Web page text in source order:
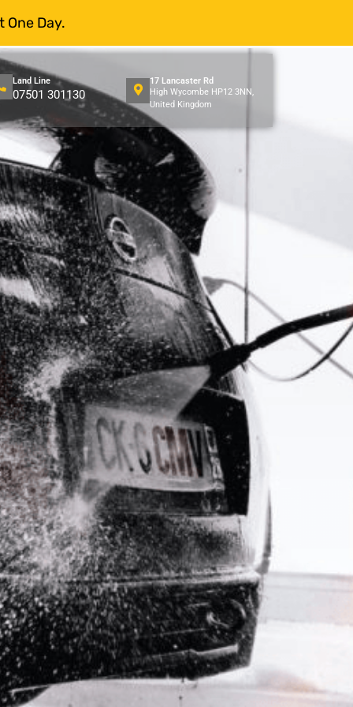
One Day.
Land Line
07501 301130
17 Lancaster Rd
High Wycombe HP12 3NN,
United Kingdom